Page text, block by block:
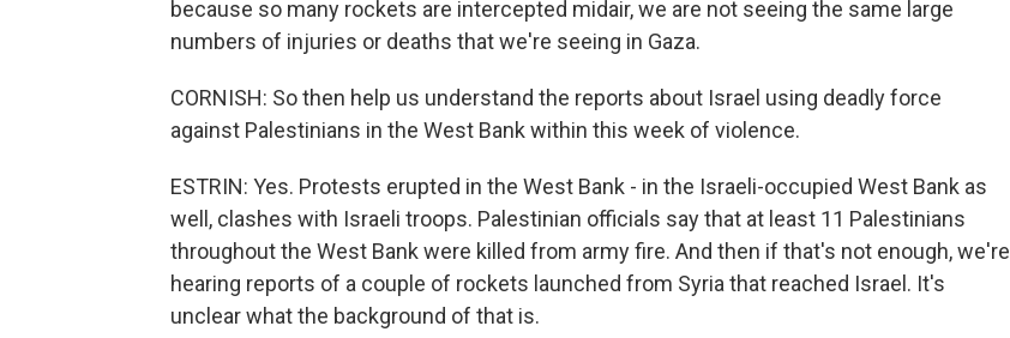
because so many rockets are intercepted midair, we are not seeing the same large
numbers of injuries or deaths that we're seeing in Gaza.
CORNISH: So then help us understand the reports about Israel using deadly force
against Palestinians in the West Bank within this week of violence.
ESTRIN: Yes. Protests erupted in the West Bank - in the Israeli-occupied West Bank as
well, clashes with Israeli troops. Palestinian officials say that at least 11 Palestinians
throughout the West Bank were killed from army fire. And then if that's not enough, we're
hearing reports of a couple of rockets launched from Syria that reached Israel. It's
unclear what the background of that is.